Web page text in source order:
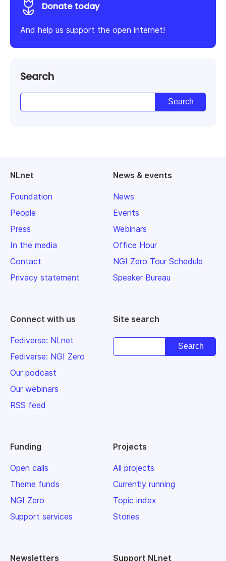
Donate today
And help us support the open internet!
Search
NLnet
Foundation
People
Press
In the media
Contact
Privacy statement
News & events
News
Events
Webinars
Office Hour
NGI Zero Tour Schedule
Speaker Bureau
Connect with us
Fediverse: NLnet
Fediverse: NGI Zero
Our podcast
Our webinars
RSS feed
Site search
Funding
Open calls
Theme funds
NGI Zero
Support services
Projects
All projects
Currently running
Topic index
Stories
Newsletters Support NLnet